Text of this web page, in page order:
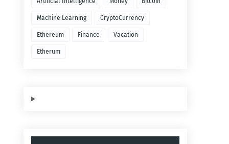
Machine Learning CryptoCurrency
Ethereum Finance Vacation
Etherum